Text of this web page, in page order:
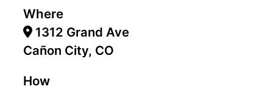
Where
1312 Grand Ave
Cañon City, CO
How